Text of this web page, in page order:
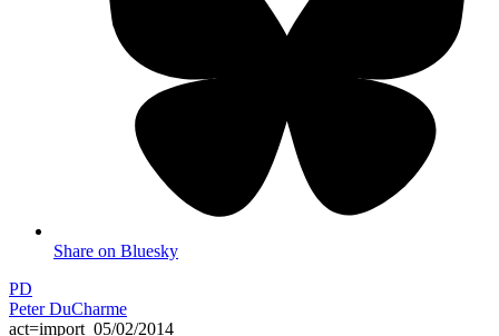
Share on Bluesky
PD
Peter DuCharme
act=import_05/02/2014